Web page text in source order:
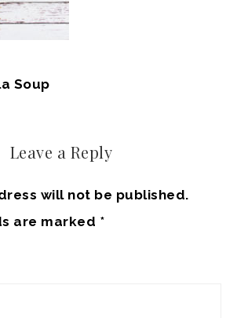
Soup
Leave a Reply
will not be published.
are marked *